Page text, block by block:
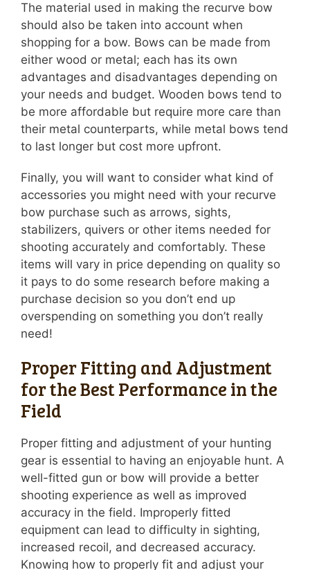
The material used in making the recurve bow
should also be taken into account when
shopping for a bow. Bows can be made from
either wood or metal; each has its own
advantages and disadvantages depending on
your needs and budget. Wooden bows tend to
be more affordable but require more care than
their metal counterparts, while metal bows tend
to last longer but cost more upfront.
Finally, you will want to consider what kind of
accessories you might need with your recurve
bow purchase such as arrows, sights,
stabilizers, quivers or other items needed for
shooting accurately and comfortably. These
items will vary in price depending on quality so
it pays to do some research before making a
purchase decision so you don’t end up
overspending on something you don’t really
need!
Proper Fitting and Adjustment
for the Best Performance in the
Field
Proper fitting and adjustment of your hunting
gear is essential to having an enjoyable hunt. A
well-fitted gun or bow will provide a better
shooting experience as well as improved
accuracy in the field. Improperly fitted
equipment can lead to difficulty in sighting,
increased recoil, and decreased accuracy.
Knowing how to properly fit and adjust your